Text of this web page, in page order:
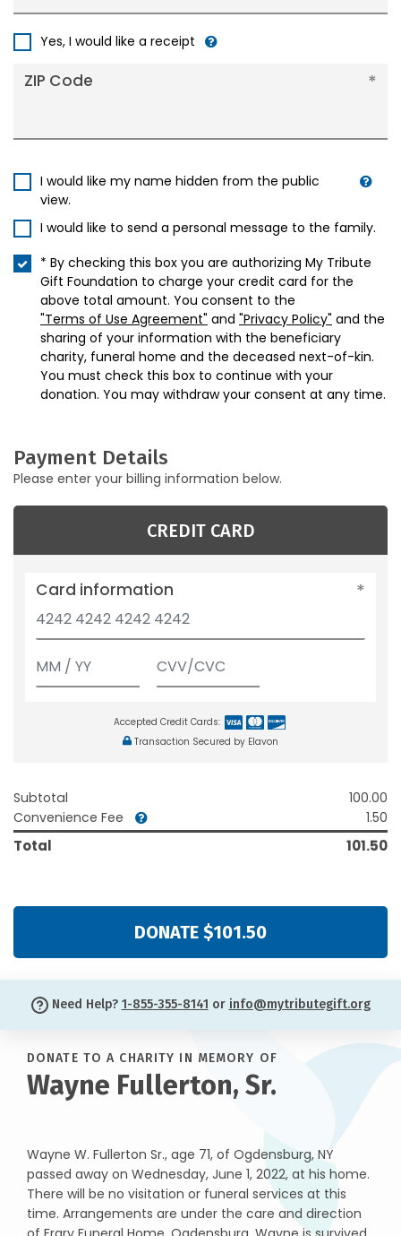
States
Yes, I would like a receipt
ZIP Code
I would like my name hidden from the public
view.
I would like to send a personal message to the family.
* By checking this box you are authorizing My Tribute
Gift Foundation to charge your credit card for the
above total amount. You consent to the
"Terms of Use Agreement" and "Privacy Policy" and the
sharing of your information with the beneficiary
charity, funeral home and the deceased next-of-kin.
You must check this box to continue with your
donation. You may withdraw your consent at any time.
Payment Details
Please enter your billing information below.
CREDIT CARD
Card information
Accepted Credit Cards:
Transaction Secured by Elavon
Subtotal
100.00
Convenience Fee
1.50
Total 101.50
DONATE $101.50
Need Help? 1-855-355-8141 or info@mytributegift.org
DONATE TO A CHARITY IN MEMORY OF
Wayne Fullerton, Sr.
Wayne W. Fullerton Sr., age 71, of Ogdensburg, NY
passed away on Wednesday, June 1, 2022, at his home.
There will be no visitation or funeral services at this
time. Arrangements are under the care and direction